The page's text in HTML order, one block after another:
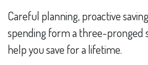
Careful planning, proactive
spending form a three-pronged
help you save for a lifetime.